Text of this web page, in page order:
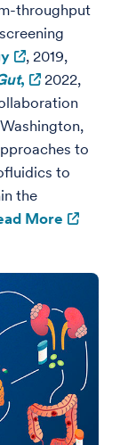
throughput
, 2019,
,
2022,
to
to
the
More